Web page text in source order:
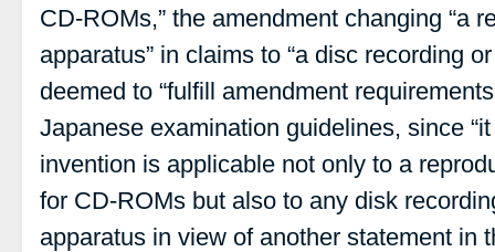
CD-ROMs,” the amendment changing “a
apparatus” in claims to “a disc recording
deemed to “fulfill amendment
Japanese examination guidelines, since
invention is applicable not only to a
for CD-ROMs but also to any disk
apparatus in view of another statement in